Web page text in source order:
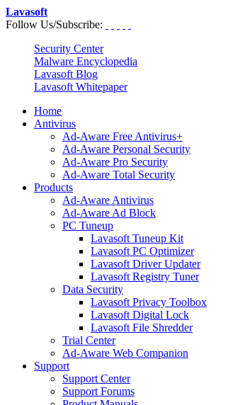
Lavasoft
Follow Us/Subscribe:
Security Center
Malware Encyclopedia
Lavasoft Blog
Lavasoft Whitepaper
Home
Antivirus
Ad-Aware Free Antivirus+
Ad-Aware Personal Security
Ad-Aware Pro Security
Ad-Aware Total Security
Products
Ad-Aware Antivirus
Ad-Aware Ad Block
PC Tuneup
Lavasoft Tuneup Kit
Lavasoft PC Optimizer
Lavasoft Driver Updater
Lavasoft Registry Tuner
Data Security
Lavasoft Privacy Toolbox
Lavasoft Digital Lock
Lavasoft File Shredder
Trial Center
Ad-Aware Web Companion
Support
Support Center
Support Forums